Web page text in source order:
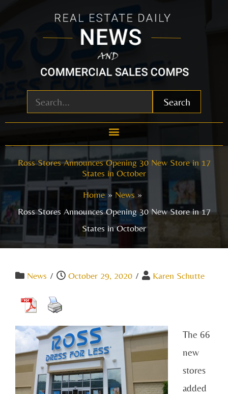
Search
Ross Stores Announces Opening 30 New Store in 17
States in October
Home
News
Ross Stores Announces Opening 30 New Store in 17
States in October
News / October 29, 2020 / Karen Schutte
The 66
new
stores
added